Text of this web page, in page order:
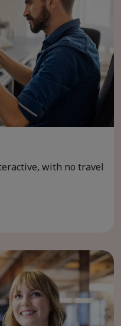
with no travel